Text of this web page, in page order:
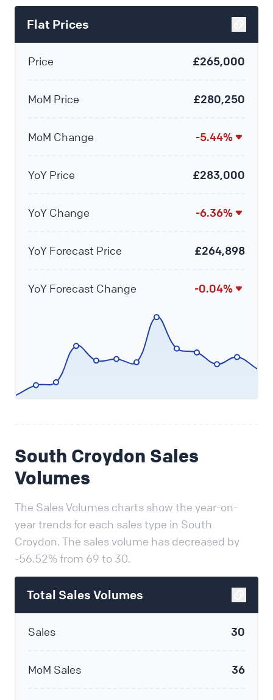
Flat Prices
Price £265,000
MoM Price £280,250
MoM Change -5.44%
YoY Price £283,000
YoY Change -6.36%
YoY Forecast Price £264,898
YoY Forecast Change -0.04%
South Croydon Sales
Volumes
The Sales Volumes charts show the year-on-
year trends for each sales type in South
Croydon. The sales volume has decreased by
-56.52% from 69 to 30.
Total Sales Volumes
Sales 30
MoM Sales 36